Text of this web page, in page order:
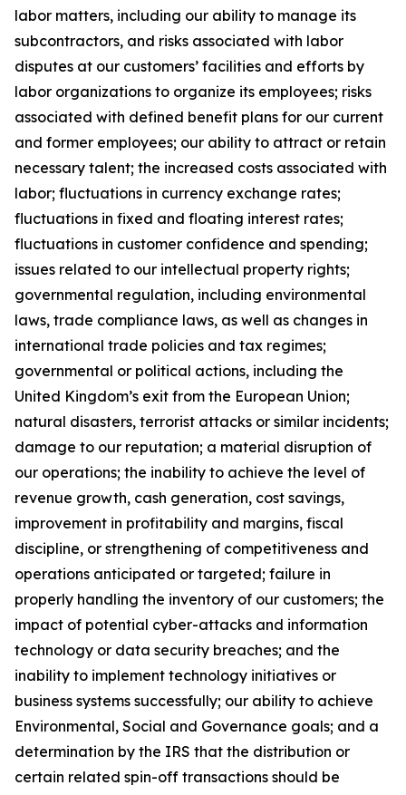
labor matters, including our ability to manage its
subcontractors, and risks associated with labor
disputes at our customers’ facilities and efforts by
labor organizations to organize its employees; risks
associated with defined benefit plans for our current
and former employees; our ability to attract or retain
necessary talent; the increased costs associated with
labor; fluctuations in currency exchange rates;
fluctuations in fixed and floating interest rates;
fluctuations in customer confidence and spending;
issues related to our intellectual property rights;
governmental regulation, including environmental
laws, trade compliance laws, as well as changes in
international trade policies and tax regimes;
governmental or political actions, including the
United Kingdom’s exit from the European Union;
natural disasters, terrorist attacks or similar incidents;
damage to our reputation; a material disruption of
our operations; the inability to achieve the level of
revenue growth, cash generation, cost savings,
improvement in profitability and margins, fiscal
discipline, or strengthening of competitiveness and
operations anticipated or targeted; failure in
properly handling the inventory of our customers; the
impact of potential cyber-attacks and information
technology or data security breaches; and the
inability to implement technology initiatives or
business systems successfully; our ability to achieve
Environmental, Social and Governance goals; and a
determination by the IRS that the distribution or
certain related spin-off transactions should be